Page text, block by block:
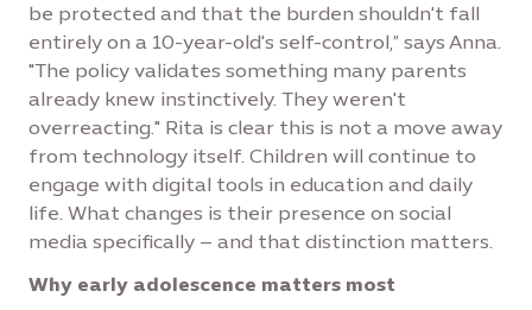
be protected and that the burden shouldn't fall
entirely on a 10-year-old's self-control,” says Anna.
"The policy validates something many parents
already knew instinctively. They weren't
overreacting." Rita is clear this is not a move away
from technology itself. Children will continue to
engage with digital tools in education and daily
life. What changes is their presence on social
media specifically – and that distinction matters.
Why early adolescence matters most